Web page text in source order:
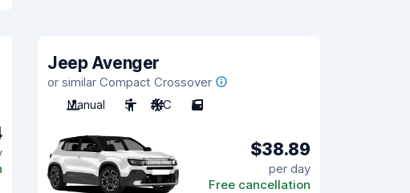
Jeep Avenger
or similar Compact Crossover
Manual
5 A/C 5
$38.89
per day
Free cancellation